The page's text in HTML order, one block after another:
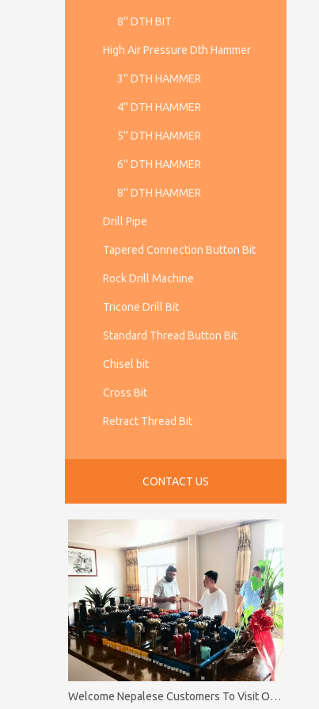
8'' DTH BIT
High Air Pressure Dth Hammer
3'' DTH HAMMER
4'' DTH HAMMER
5'' DTH HAMMER
6'' DTH HAMMER
8'' DTH HAMMER
Drill Pipe
Tapered Connection Button Bit
Rock Drill Machine
Tricone Drill Bit
Standard Thread Button Bit
Chisel bit
Cross Bit
Retract Thread Bit
CONTACT US
Welcome Nepalese Customers To Visit Our Factory Firip Mining And Machinery Co.,Ltd